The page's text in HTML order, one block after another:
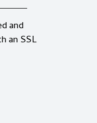
and
an SSL